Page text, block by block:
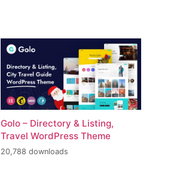
Golo – Directory & Listing,
Travel WordPress Theme
20,788 downloads